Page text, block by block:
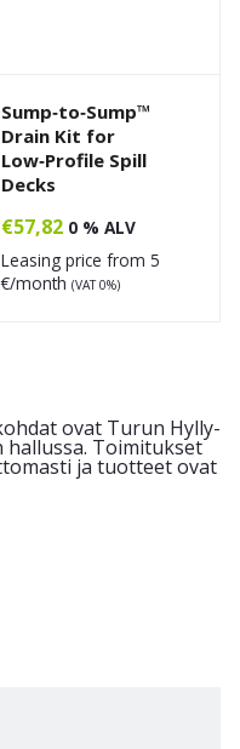
Sump‑to‑Sump™
Drain Kit for
Low‑Profile Spill
Decks
€57,82 0 % ALV
Leasing price from 5
€/month (VAT 0%)